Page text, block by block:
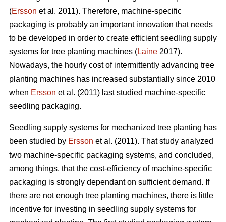
(Ersson et al. 2011). Therefore, machine-specific
packaging is probably an important innovation that needs
to be developed in order to create efficient seedling supply
systems for tree planting machines (Laine 2017).
Nowadays, the hourly cost of intermittently advancing tree
planting machines has increased substantially since 2010
when Ersson et al. (2011) last studied machine-specific
seedling packaging.
Seedling supply systems for mechanized tree planting has
been studied by Ersson et al. (2011). That study analyzed
two machine-specific packaging systems, and concluded,
among things, that the cost-efficiency of machine-specific
packaging is strongly dependant on sufficient demand. If
there are not enough tree planting machines, there is little
incentive for investing in seedling supply systems for